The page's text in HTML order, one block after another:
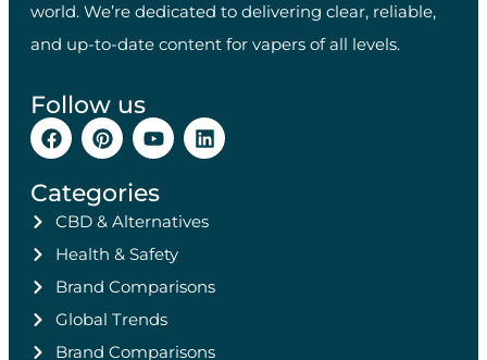
world. We’re dedicated to delivering clear, reliable,
and up-to-date content for vapers of all levels.
Follow us
Categories
CBD & Alternatives
Health & Safety
Brand Comparisons
Global Trends
Brand Comparisons